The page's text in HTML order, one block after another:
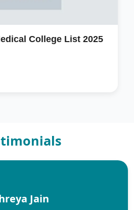
College List 2025
Jain